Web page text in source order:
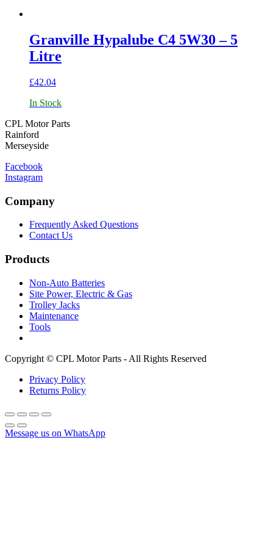
Granville Hypalube C4 5W30 – 5
Litre
£42.04
In Stock
CPL Motor Parts
Rainford
Merseyside
Facebook
Instagram
Company
Frequently Asked Questions
Contact Us
Products
Non-Auto Batteries
Site Power, Electric & Gas
Trolley Jacks
Maintenance
Tools
Copyright © CPL Motor Parts - All Rights Reserved
Privacy Policy
Returns Policy
Message us on WhatsApp